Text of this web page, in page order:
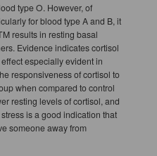
type O. However, of
for blood type A and B, it
results in resting basal
Evidence indicates cortisol
especially evident in
responsiveness of cortisol to
when compared to control
resting levels of cortisol, and
is a good indication that
someone away from